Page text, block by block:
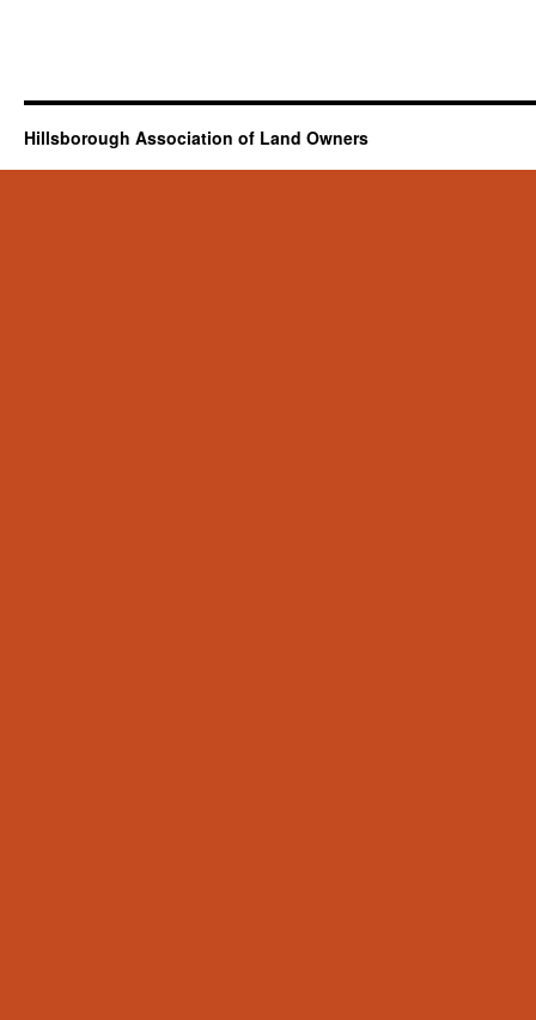
Hillsborough Association of Land Owners